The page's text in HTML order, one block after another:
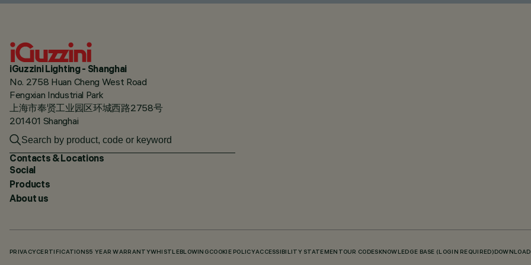
iGuzzini Lighting - Shanghai
No. 2758 Huan Cheng West Road
Fengxian Industrial Park
上海市奉贤工业园区环城西路2758号
201401 Shanghai
Contacts & Locations
Social
Products
About us
PRIVACY CERTIFICATIONS5 YEAR WARRANTYWHISTLEBLOWING COOKIE POLICYACCESSIBILITY STATEMENT OUR CODES KNOWLEDGE BASE (LOGIN REQUIRED)